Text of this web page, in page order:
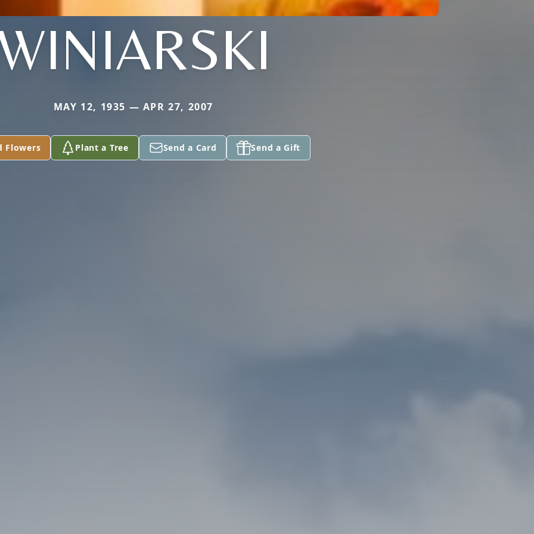
MAY 12, 1935 — APR 27, 2007
Flowers Plant a Tree Send a Card Send a Gift